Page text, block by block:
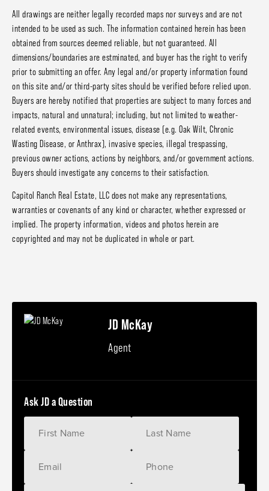
All drawings are neither legally recorded maps nor surveys and are not
intended to be used as such. The information contained herein has been
obtained from sources deemed reliable, but not guaranteed. All
dimensions/boundaries are estminated, and buyer has the right to verify
prior to submitting an offer. Any legal and/or property information found
on this site and/or third-party sites should be verified before relied upon.
Buyers are hereby notified that properties are subject to many forces and
impacts, natural and unnatural; including, but not limited to weather-
related events, environmental issues, disease (e.g. Oak Wilt, Chronic
Wasting Disease, or Anthrax), invasive species, illegal trespassing,
previous owner actions, actions by neighbors, and/or government actions.
Buyers should investigate any concerns to their satisfaction.
Capitol Ranch Real Estate, LLC does not make any representations,
warranties or covenants of any kind or character, whether expressed or
implied. The property information, videos and photos herein are
copyrighted and may not be duplicated in whole or part.
JD McKay
Agent
Ask JD a Question